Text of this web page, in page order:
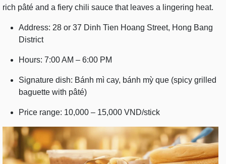
rich pâté and a fiery chili sauce that leaves a lingering heat.
Address: 28 or 37 Dinh Tien Hoang Street, Hong Bang
District
Hours: 7:00 AM – 6:00 PM
Signature dish: Bánh mì cay, bánh mỳ que (spicy grilled
baguette with pâté)
Price range: 10,000 – 15,000 VND/stick